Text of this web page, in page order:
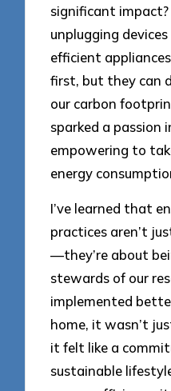
significant
unplugging
efficient
first, but they can
our carbon
sparked a passion
empowering to
energy
I’ve learned that
practices aren’t
—they’re about
stewards of our
implemented
home, it wasn’t
it felt like a
sustainable